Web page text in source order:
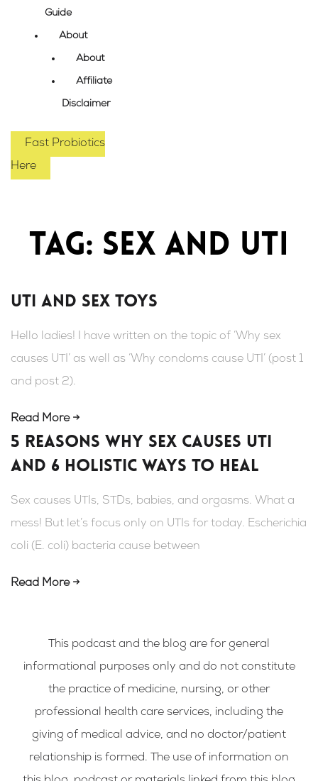
Guide
About
About
Affiliate
Disclaimer
Fast Probiotics
Here
Tag: sex and UTI
UTI and sex toys
Hello ladies! I have written on the topic of ‘Why sex
causes UTI’ as well as ‘Why condoms cause UTI’ (post 1
and post 2).
Read More →
5 Reasons Why Sex Causes UTI
and 6 Holistic Ways To Heal
Sex causes UTIs, STDs, babies, and orgasms. What a
mess! But let’s focus only on UTIs for today. Escherichia
coli (E. coli) bacteria cause between
Read More →
This podcast and the blog are for general
informational purposes only and do not constitute
the practice of medicine, nursing, or other
professional health care services, including the
giving of medical advice, and no doctor/patient
relationship is formed. The use of information on